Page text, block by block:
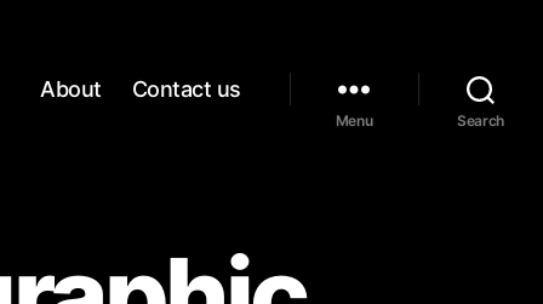
About Contact us
Menu Search